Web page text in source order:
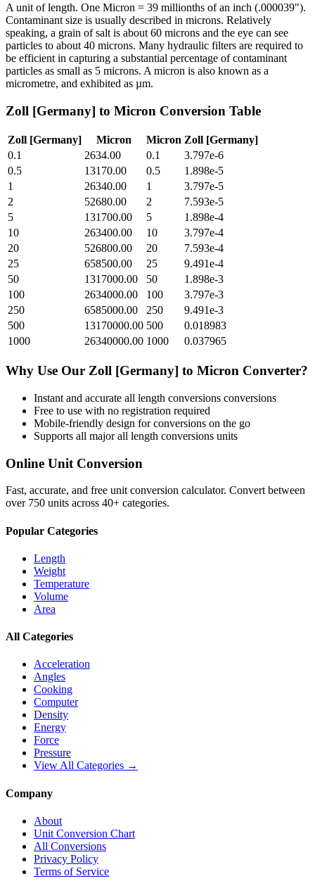
A unit of length. One Micron = 39 millionths of an inch (.000039").
Contaminant size is usually described in microns. Relatively
speaking, a grain of salt is about 60 microns and the eye can see
particles to about 40 microns. Many hydraulic filters are required to
be efficient in capturing a substantial percentage of contaminant
particles as small as 5 microns. A micron is also known as a
micrometre, and exhibited as µm.
Zoll [Germany] to Micron Conversion Table
Zoll [Germany] Micron Micron Zoll [Germany]
0.1
2634.00 0.1
3.797e-6
0.5
13170.00 0.5
1.898e-5
1
26340.00 1
3.797e-5
2
52680.00 2
7.593e-5
5
131700.00 5
1.898e-4
10
263400.00 10
3.797e-4
20
526800.00 20
7.593e-4
25
658500.00 25
9.491e-4
50
1317000.00 50
1.898e-3
100
2634000.00 100
3.797e-3
250
6585000.00 250
9.491e-3
500
13170000.00 500
0.018983
1000
26340000.00 1000 0.037965
Why Use Our Zoll [Germany] to Micron Converter?
Instant and accurate all length conversions conversions
Free to use with no registration required
Mobile-friendly design for conversions on the go
Supports all majorall length conversions units
Online Unit Conversion
Fast, accurate, and free unit conversion calculator. Convert between
over 750 units across 40+ categories.
Popular Categories
Length
Weight
Temperature
Volume
Area
All Categories
Acceleration
Angles
Cooking
Computer
Density
Energy
Force
Pressure
View All Categories →
Company
About
Unit Conversion Chart
All Conversions
Privacy Policy
Terms of Service